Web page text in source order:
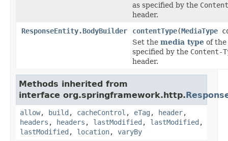
as specified by the
header.
ResponseEntity.BodyBuilder
contentType(MediaType
Set the media type of the
specified by the Content-
header.
Methods inherited from
interface org.springframework.http.
allow, build , cacheControl , eTag , header,
headers , headers , lastModified , lastModified ,
lastModified , location, varyBy